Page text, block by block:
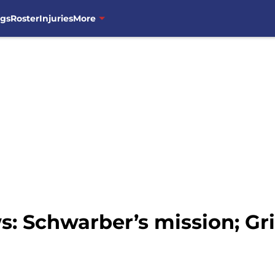
RosterInjuriesMore
Schwarber’s mission;